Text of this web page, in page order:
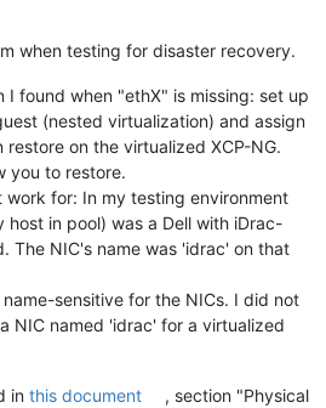
when testing for disaster recovery.
I found when "ethX" is missing: set up
(nested virtualization) and assign
restore on the virtualized XCP-NG.
you to restore.
work for: In my testing environment
in pool) was a Dell with iDrac-
The NIC's name was 'idrac' on that
sensitive for the NICs. I did not
NIC named 'idrac' for a virtualized
in this document
, section "Physical